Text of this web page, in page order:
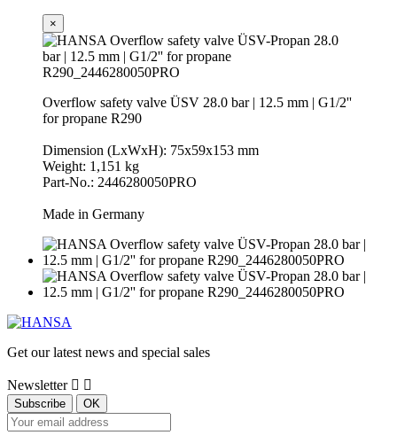
×
Overflow safety valve ÜSV 28.0 bar | 12.5 mm | G1/2''
for propane R290
Dimension (LxWxH): 75x59x153 mm
Weight: 1,151 kg
Part-No.: 2446280050PRO
Made in Germany
Get our latest news and special sales
Newsletter  